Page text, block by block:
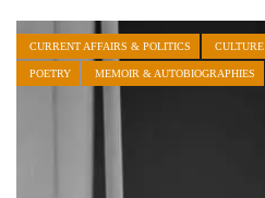
CURRENT AFFAIRS & POLITICS CULTURE
POETRY MEMOIR & AUTOBIOGRAPHIES